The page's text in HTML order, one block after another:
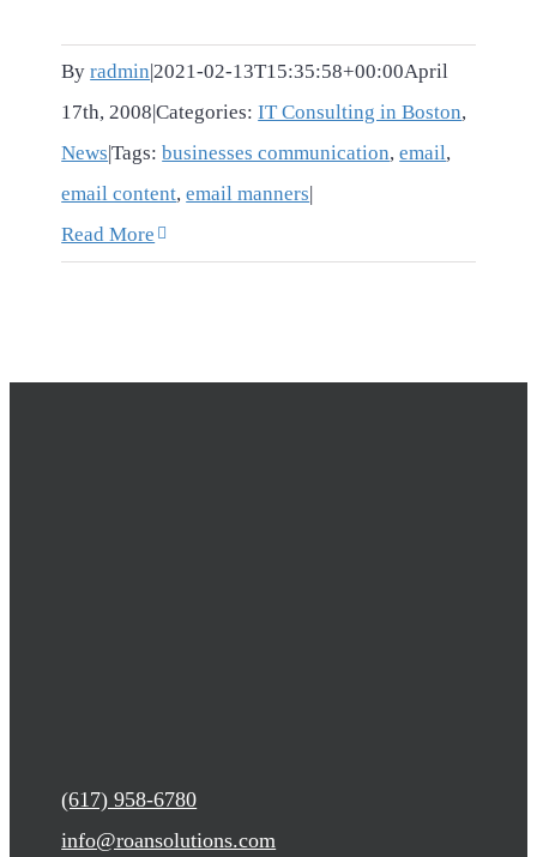
Byradmin|2021-02-13T15:35:58+00:00April
17th, 2008|Categories:IT Consulting in Boston,
News|Tags:businesses communication,email,
email content,email manners|
Read More
(617) 958-6780
info@roansolutions.com